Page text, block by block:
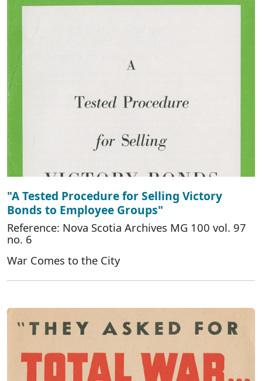
"A Tested Procedure for Selling Victory
Bonds to Employee Groups"
Reference: Nova Scotia Archives MG 100 vol. 97
no. 6
War Comes to the City